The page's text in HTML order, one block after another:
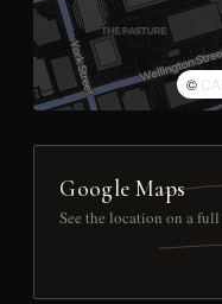
©
Google Maps
See the location on a